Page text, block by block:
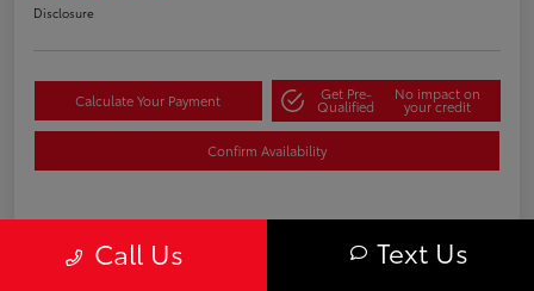
Disclosure
Calculate Your Payment Get Pre-
Qualified
No impact on
your credit
Confirm Availability
Details Pricing
Call Us Text Us